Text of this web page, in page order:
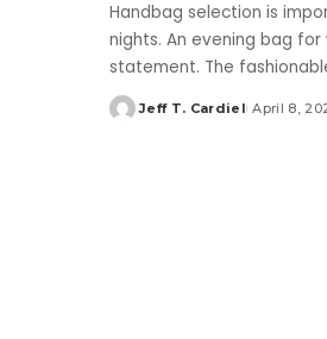
Handbag selection is
nights. An evening bag
statement. The
Posted
Jeff T. Cardiel April 8,